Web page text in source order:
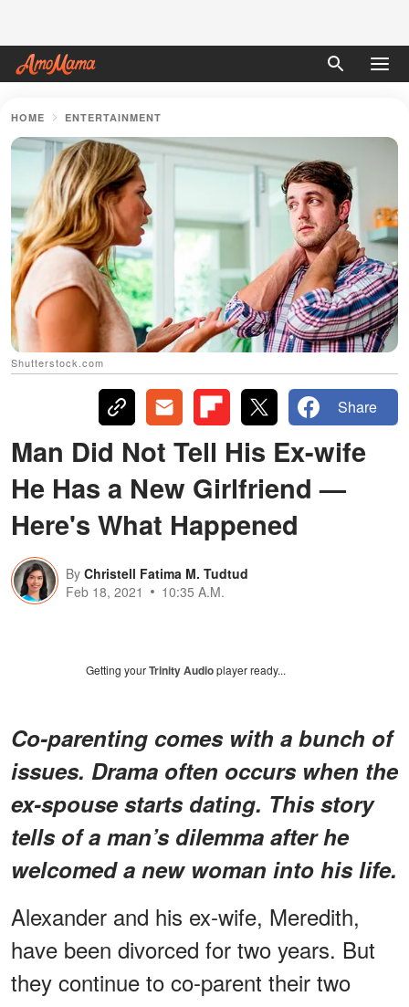
HOME ENTERTAINMENT
Shutterstock.com
Share
Man Did Not Tell His Ex-wife
He Has a New Girlfriend —
Here's What Happened
By Christell Fatima M. Tudtud
Feb 18, 2021
10:35 A.M.
Getting yourTrinity Audioplayer ready...
Co-parenting comes with a bunch of
issues. Drama often occurs when the
ex-spouse starts dating. This story
tells of a man’s dilemma after he
welcomed a new woman into his life.
Alexander and his ex-wife, Meredith,
have been divorced for two years. But
they continue to co-parent their two